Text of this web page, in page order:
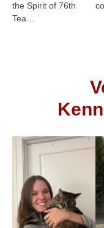
the Spirit of 76th
Tea…